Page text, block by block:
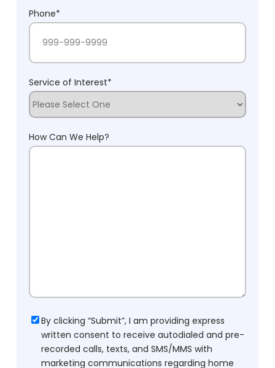
Phone*
Service of Interest*
How Can We Help?
Consent
By clicking “Submit”, I am providing express
written consent to receive autodialed and pre-
recorded calls, texts, and SMS/MMS with
marketing communications regarding home